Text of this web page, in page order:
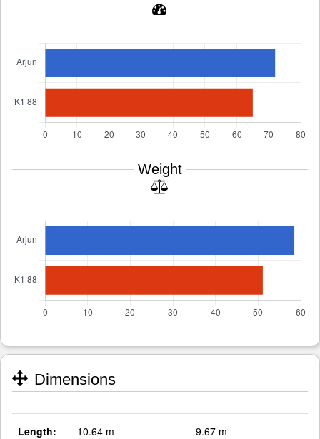
Weight
Dimensions
Length: 10.64 m 9.67 m